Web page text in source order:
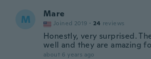
M Mare
Joined 2019 · 24 reviews
Honestly, very surprised.
well and they are amazing
about 6 years ago